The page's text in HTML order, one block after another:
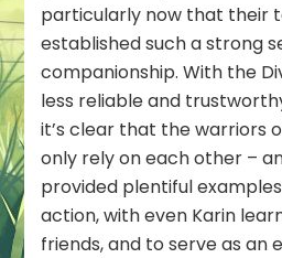
particularly now that their
established such a strong
companionship. With the
less reliable and
it’s clear that the warriors
only rely on each other –
provided plentiful
action, with even Karin
friends, and to serve as an